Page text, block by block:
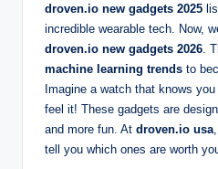
droven.io new gadgets 2025
incredible wearable tech. Now,
droven.io new gadgets 2026 .
machine learning trends to
Imagine a watch that knows
feel it! These gadgets are
and more fun. At droven.io usa
tell you which ones are worth